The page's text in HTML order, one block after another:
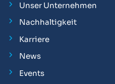
Unser Unternehmen
Nachhaltigkeit
Karriere
News
Events